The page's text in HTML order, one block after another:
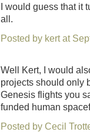
I would guess that it
all.
Posted by kert at
Well Kert, I would
projects should only
Genesis flights you
funded human
Posted by Cecil